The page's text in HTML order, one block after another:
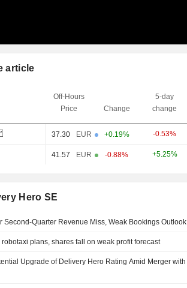
article
Off-Hours
Price
Change
5-day
change
37.30 EUR +0.19% -0.53%
41.57 EUR -0.88% +5.25%
Hero SE
Second-Quarter Revenue Miss, Weak Bookings Outlook
plans, shares fall on weak profit forecast
Upgrade of Delivery Hero Rating Amid Merger with